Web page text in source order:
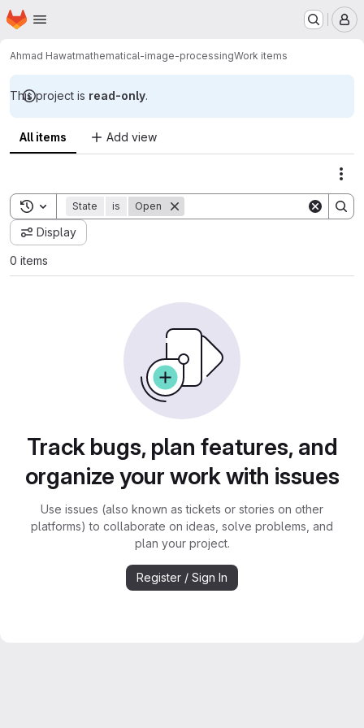
Skip to main content
Homepage
Ahmad Hawatmathematical-image-processingWork items
This project is read-only.
All items Add view
Toggle search history
State is Open
Display
0 items
Track bugs, plan features, and
organize your work with issues
Use issues (also known as tickets or stories on other
platforms) to collaborate on ideas, solve problems, and
plan your project.
Register / Sign In